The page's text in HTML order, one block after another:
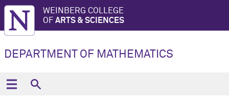
WEINBERG COLLEGE
OF ARTS & SCIENCES
DEPARTMENT OF MATHEMATICS